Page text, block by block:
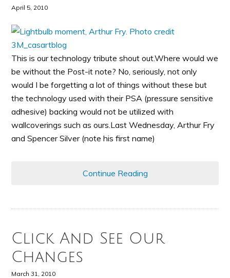
April 5, 2010
This is our technology tribute shout out.Where would we
be without the Post-it note? No, seriously, not only
would I be forgetting a lot of things without these but
the technology used with their PSA (pressure sensitive
adhesive) backing would not be utilized with
wallcoverings such as ours.Last Wednesday, Arthur Fry
and Spencer Silver (note his first name)
Continue Reading
Click And See Our
Changes
March 31, 2010